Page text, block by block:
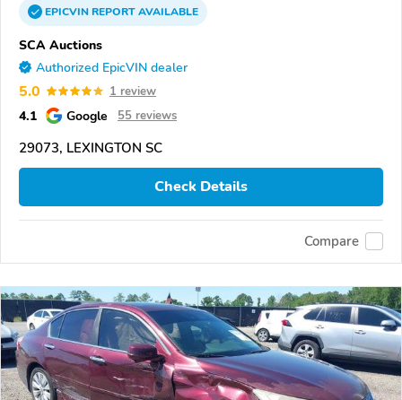
EPICVINREPORTAVAILABLE
SCA Auctions
Authorized EpicVIN dealer
5.0 1 review
4.1 Google 55 reviews
29073, LEXINGTON SC
Check Details
Compare